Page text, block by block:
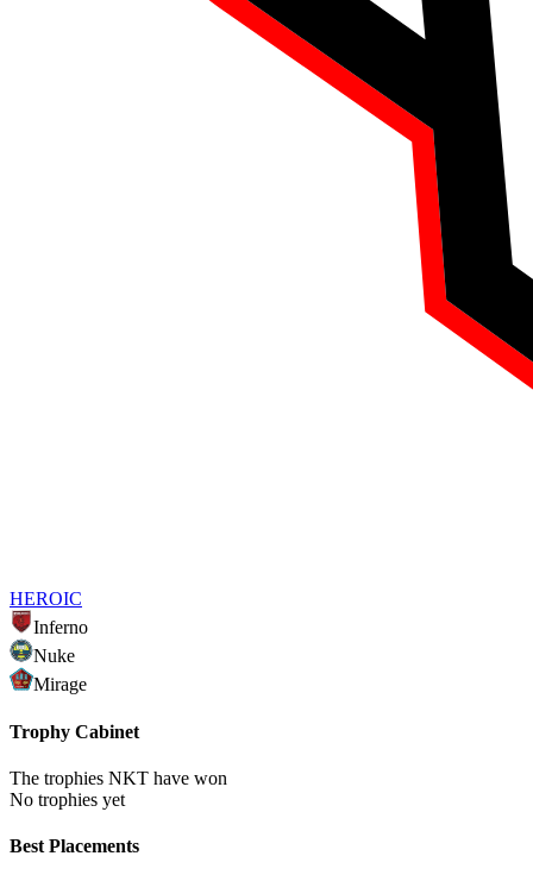
HEROIC
Inferno
Nuke
Mirage
Trophy Cabinet
The trophies NKT have won
No trophies yet
Best Placements